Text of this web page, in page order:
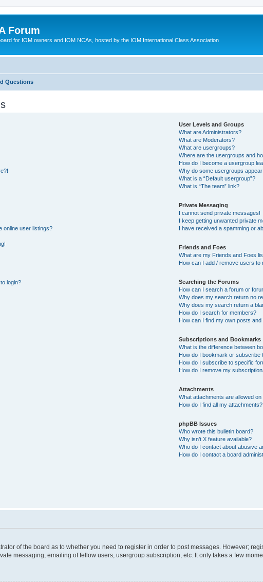
Forum
for IOM owners and IOM NCAs, hosted by the IOM International Class Association
Questions
online user listings?
login?
User Levels and Groups
What are Administrators?
What are Moderators?
What are usergroups?
Where are the usergroups and
How do I become a usergroup
Why do some usergroups
What is a “Default usergroup”?
What is “The team” link?
Private Messaging
I cannot send private messages!
I keep getting unwanted private
I have received a spamming or
Friends and Foes
What are my Friends and Foes
How can I add / remove users to
Searching the Forums
How can I search a forum or
Why does my search return no
Why does my search return a
How do I search for members?
How can I find my own posts and
Subscriptions and Bookmarks
What is the difference between
How do I bookmark or subscribe
How do I subscribe to specific
How do I remove my
Attachments
What attachments are allowed
How do I find all my attachments?
phpBB Issues
Who wrote this bulletin board?
Why isn’t X feature available?
Who do I contact about abusive
How do I contact a board
of the board as to whether you need to register in order to post messages. However;
messaging, emailing of fellow users, usergroup subscription, etc. It only takes a few